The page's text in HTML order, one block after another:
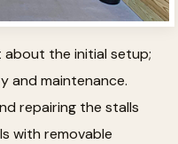
about the initial setup;
and maintenance.
repairing the stalls
with removable